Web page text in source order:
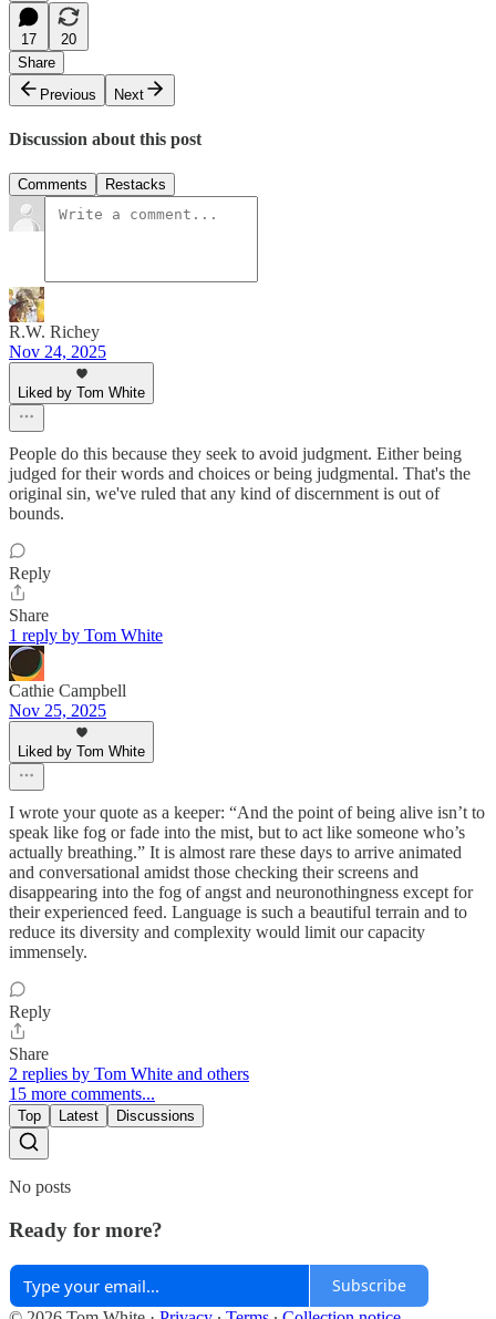
17
20
Share
Previous
Next
Discussion about this post
Comments Restacks
R.W. Richey
Nov 24, 2025
Liked by Tom White
People do this because they seek to avoid judgment. Either being
judged for their words and choices or being judgmental. That's the
original sin, we've ruled that any kind of discernment is out of
bounds.
Reply
Share
1 reply by Tom White
Cathie Campbell
Nov 25, 2025
Liked by Tom White
I wrote your quote as a keeper: “And the point of being alive isn’t to
speak like fog or fade into the mist, but to act like someone who’s
actually breathing.” It is almost rare these days to arrive animated
and conversational amidst those checking their screens and
disappearing into the fog of angst and neuronothingness except for
their experienced feed. Language is such a beautiful terrain and to
reduce its diversity and complexity would limit our capacity
immensely.
Reply
Share
2 replies by Tom White and others
15 more comments...
Top Latest Discussions
No posts
Ready for more?
Subscribe